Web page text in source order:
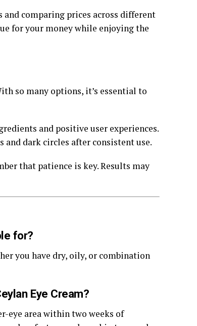
comparing prices across different
for your money while enjoying the
so many options, it’s essential to
and positive user experiences.
dark circles after consistent use.
that patience is key. Results may
for?
you have dry, oily, or combination
Eye Cream?
eye area within two weeks of